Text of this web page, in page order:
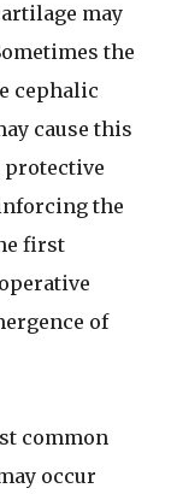
may
the
cephalic
cause this
protective
the
first
of
common
occur